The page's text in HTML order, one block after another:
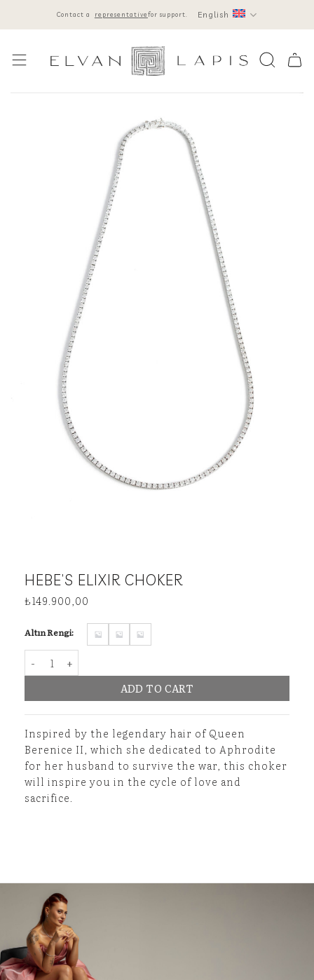
Contact a representativefor support. English
HEBE’S ELIXIR CHOKER
₺149.900,00
Altın Rengi:
Hebe's Elixir Choker quantity
ADD TO CART
Inspired by the legendary hair of Queen
Berenice II, which she dedicated to Aphrodite
for her husband to survive the war, this choker
will inspire you in the cycle of love and
sacrifice.